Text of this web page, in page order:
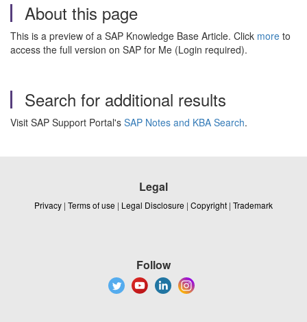
About this page
This is a preview of a SAP Knowledge Base Article. Click more to
access the full version on SAP for Me (Login required).
Search for additional results
Visit SAP Support Portal's SAP Notes and KBA Search.
Legal
Privacy | Terms of use | Legal Disclosure | Copyright | Trademark
Follow